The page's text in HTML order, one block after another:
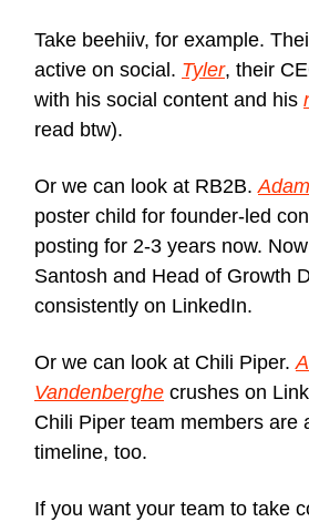
Take beehiiv, for example.
active on social. Tyler, their
with his social content and his
read btw).
Or we can look at RB2B.
poster child for founder-led
posting for 2-3 years now.
Santosh and Head of Growth
consistently on LinkedIn.
Or we can look at Chili Piper.
Vandenberghe crushes on
Chili Piper team members are
timeline, too.
If you want your team to take